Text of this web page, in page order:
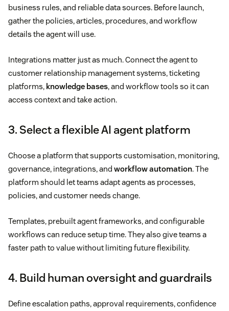
business rules, and reliable data sources. Before launch,
gather the policies, articles, procedures, and workflow
details the agent will use.
Integrations matter just as much. Connect the agent to
customer relationship management systems, ticketing
platforms, knowledge bases, and workflow tools so it can
access context and take action.
3. Select a flexible AI agent platform
Choose a platform that supports customisation, monitoring,
governance, integrations, and workflow automation. The
platform should let teams adapt agents as processes,
policies, and customer needs change.
Templates, prebuilt agent frameworks, and configurable
workflows can reduce setup time. They also give teams a
faster path to value without limiting future flexibility.
4. Build human oversight and guardrails
Define escalation paths, approval requirements, confidence